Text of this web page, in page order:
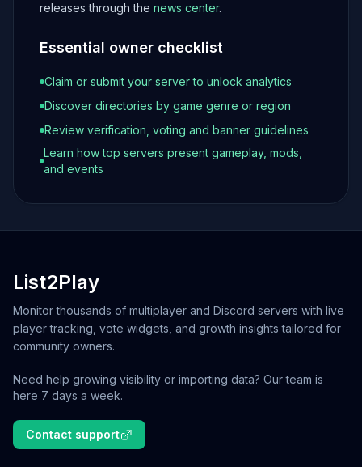
releases through the news center.
Essential owner checklist
Claim or submit your server to unlock analytics
Discover directories by game genre or region
Review verification, voting and banner guidelines
Learn how top servers present gameplay, mods,
and events
List2Play
Monitor thousands of multiplayer and Discord servers with live
player tracking, vote widgets, and growth insights tailored for
community owners.
Need help growing visibility or importing data? Our team is
here 7 days a week.
Contact support